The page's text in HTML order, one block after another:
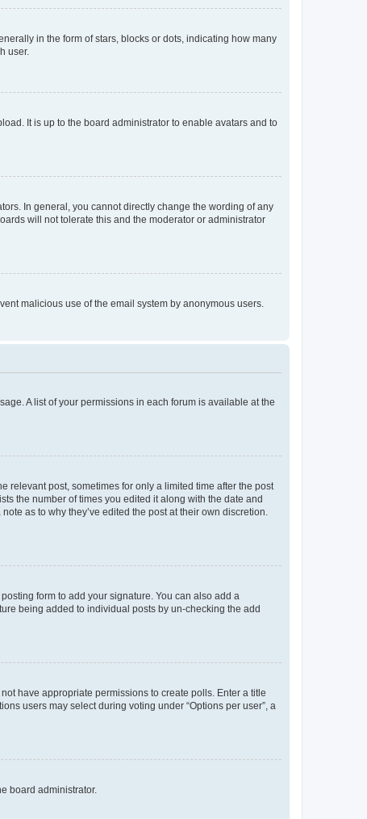
in the form of stars, blocks or dots, indicating how many
user.
It is up to the board administrator to enable avatars and to
In general, you cannot directly change the wording of any
will not tolerate this and the moderator or administrator
malicious use of the email system by anonymous users.
A list of your permissions in each forum is available at the
relevant post, sometimes for only a limited time after the post
the number of times you edited it along with the date and
as to why they’ve edited the post at their own discretion.
form to add your signature. You can also add a
being added to individual posts by un-checking the add
have appropriate permissions to create polls. Enter a title
users may select during voting under “Options per user”, a
board administrator.